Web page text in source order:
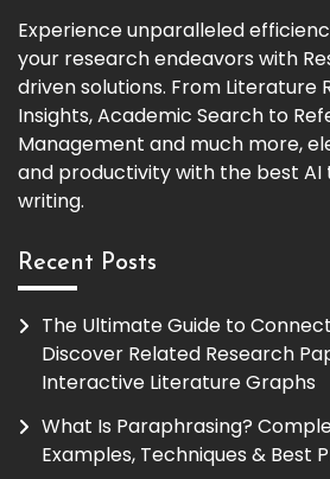
Experience unparalleled
your research endeavors with
driven solutions. From Literature
Insights, Academic Search to
Management and much more,
and productivity with the best
writing.
Recent Posts
The Ultimate Guide to
Discover Related Research
Interactive Literature Graphs
What Is Paraphrasing?
Examples, Techniques & Best